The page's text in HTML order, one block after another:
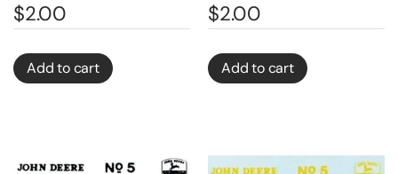
$2.00
Add to cart
$2.00
Add to cart